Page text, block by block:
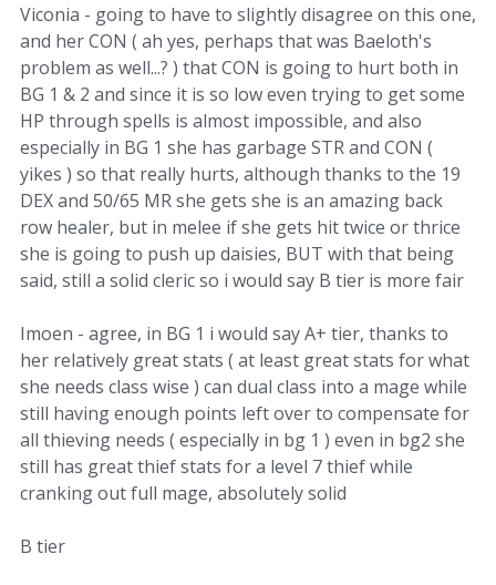
Viconia - going to have to slightly disagree on this one,
and her CON ( ah yes, perhaps that was Baeloth's
problem as well...? ) that CON is going to hurt both in
BG 1 & 2 and since it is so low even trying to get some
HP through spells is almost impossible, and also
especially in BG 1 she has garbage STR and CON (
yikes ) so that really hurts, although thanks to the 19
DEX and 50/65 MR she gets she is an amazing back
row healer, but in melee if she gets hit twice or thrice
she is going to push up daisies, BUT with that being
said, still a solid cleric so i would say B tier is more fair
Imoen - agree, in BG 1 i would say A+ tier, thanks to
her relatively great stats ( at least great stats for what
she needs class wise ) can dual class into a mage while
still having enough points left over to compensate for
all thieving needs ( especially in bg 1 ) even in bg2 she
still has great thief stats for a level 7 thief while
cranking out full mage, absolutely solid
B tier